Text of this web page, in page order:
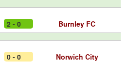
2 - 0 Burnley FC
0 - 0 Norwich City